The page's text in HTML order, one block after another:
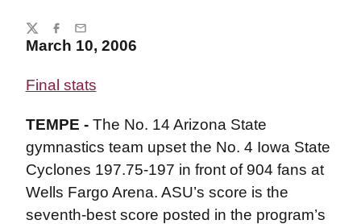
March 10, 2006
Final stats
TEMPE - The No. 14 Arizona State
gymnastics team upset the No. 4 Iowa State
Cyclones 197.75-197 in front of 904 fans at
Wells Fargo Arena. ASU’s score is the
seventh-best score posted in the program’s
Share
TwitterFacebook
Email